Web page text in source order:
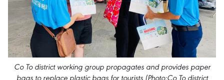
Co To district working group propagates and provides paper
bags to replace plastic bags for tourists (Photo:Co To district